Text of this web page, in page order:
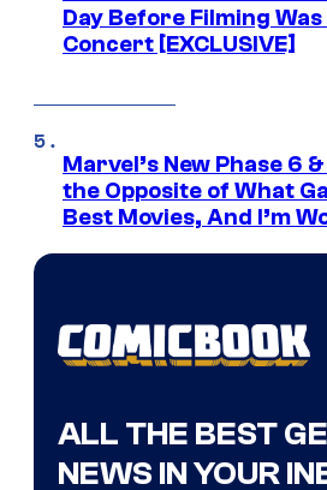
Day Before Filming
Concert [EXCLUSIVE]
Marvel’s New Phase 6
the Opposite of What
Best Movies, And I’m
ALL THE BEST
NEWS IN YOUR